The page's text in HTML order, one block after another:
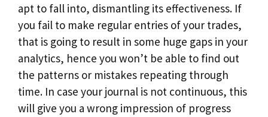
apt to fall into, dismantling its effectiveness. If
you fail to make regular entries of your trades,
that is going to result in some huge gaps in your
analytics, hence you won’t be able to find out
the patterns or mistakes repeating through
time. In case your journal is not continuous, this
will give you a wrong impression of progress